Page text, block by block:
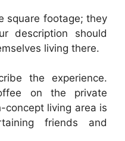
square footage; they
description should
living there.
the experience.
on the private
concept living area is
friends and